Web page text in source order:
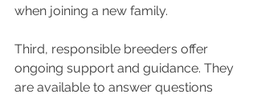
when joining a new family.
Third, responsible breeders offer
ongoing support and guidance. They
are available to answer questions